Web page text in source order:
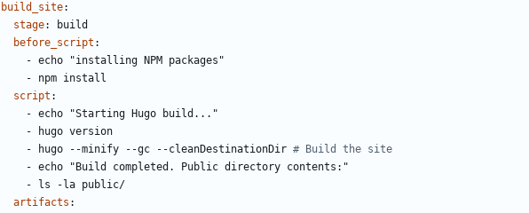
build_site:
stage:
build
before_script :
- echo "installing NPM packages"
- npm install
script :
- echo "Starting Hugo build..."
-
hugo version
-
hugo --minify --gc --cleanDestinationDir # Build the site
- echo "Build completed. Public directory contents:"
-
ls -la public/
artifacts :